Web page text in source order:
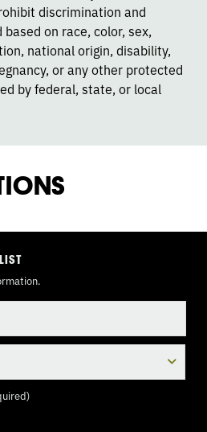
discrimination and
on race, color, sex,
national origin, disability,
or any other protected
by federal, state, or local